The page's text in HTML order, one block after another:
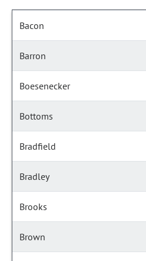
Bacon
Barron
Boesenecker
Bottoms
Bradfield
Bradley
Brooks
Brown